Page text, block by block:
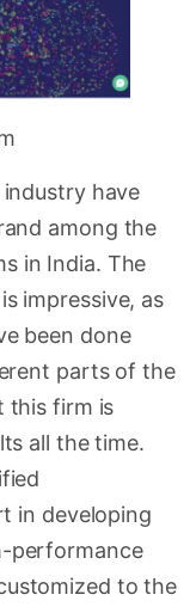
have
among the
in India. The
impressive, as
been done
parts of the
this firm is
all the time.
in developing
performance
to the